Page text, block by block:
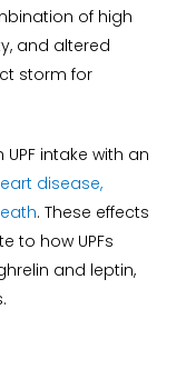
of high
and altered
storm for
intake with an
disease,
. These effects
to how UPFs
and leptin,